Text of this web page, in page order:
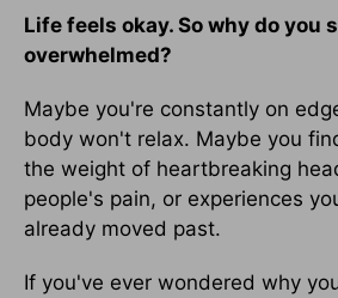
Life feels okay. So why do you
overwhelmed?
Maybe you're constantly on
body won't relax. Maybe you
the weight of heartbreaking
people's pain, or experiences
already moved past.
If you've ever wondered why